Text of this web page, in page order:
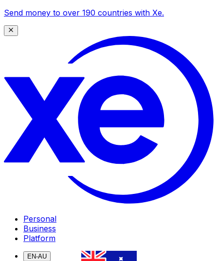
Send money to over 190 countries with Xe.
Personal
Business
Platform
EN-AU